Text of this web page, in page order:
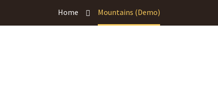
Home Mountains (Demo)